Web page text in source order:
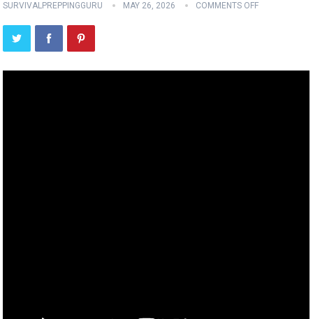
SURVIVALPREPPINGGURU MAY 26, 2026 COMMENTS OFF